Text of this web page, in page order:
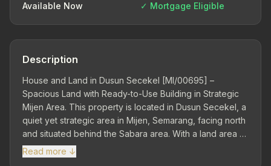
Available Now
✓ Mortgage Eligible
Description
House and Land in Dusun Secekel [MI/00695] –
Spacious Land with Ready-to-Use Building in Strategic
Mijen Area. This property is located in Dusun Secekel, a
quiet yet strategic area in Mijen, Semarang, facing north
and situated behind the Sabara area. With a land area of
1,817 m². Strategic Location – Close to residential areas,
schools, places of worship, and other public facilities.
Read more ↓